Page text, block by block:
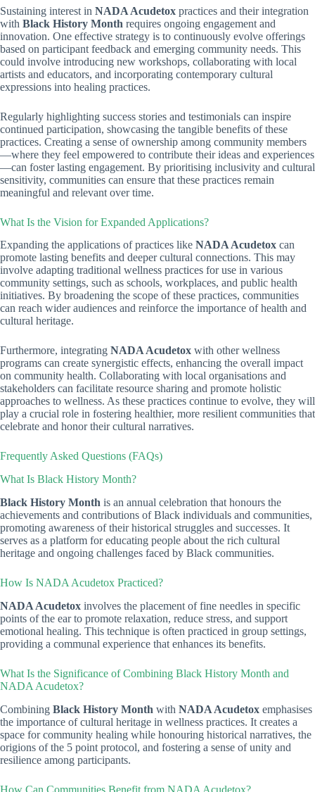
Sustaining interest in NADA Acudetox practices and their integration
with Black History Month requires ongoing engagement and
innovation. One effective strategy is to continuously evolve offerings
based on participant feedback and emerging community needs. This
could involve introducing new workshops, collaborating with local
artists and educators, and incorporating contemporary cultural
expressions into healing practices.
Regularly highlighting success stories and testimonials can inspire
continued participation, showcasing the tangible benefits of these
practices. Creating a sense of ownership among community members
—where they feel empowered to contribute their ideas and experiences
—can foster lasting engagement. By prioritising inclusivity and cultural
sensitivity, communities can ensure that these practices remain
meaningful and relevant over time.
What Is the Vision for Expanded Applications?
Expanding the applications of practices like NADA Acudetox can
promote lasting benefits and deeper cultural connections. This may
involve adapting traditional wellness practices for use in various
community settings, such as schools, workplaces, and public health
initiatives. By broadening the scope of these practices, communities
can reach wider audiences and reinforce the importance of health and
cultural heritage.
Furthermore, integrating NADA Acudetox with other wellness
programs can create synergistic effects, enhancing the overall impact
on community health. Collaborating with local organisations and
stakeholders can facilitate resource sharing and promote holistic
approaches to wellness. As these practices continue to evolve, they will
play a crucial role in fostering healthier, more resilient communities that
celebrate and honor their cultural narratives.
Frequently Asked Questions (FAQs)
What Is Black History Month?
Black History Month is an annual celebration that honours the
achievements and contributions of Black individuals and communities,
promoting awareness of their historical struggles and successes. It
serves as a platform for educating people about the rich cultural
heritage and ongoing challenges faced by Black communities.
How Is NADA Acudetox Practiced?
NADA Acudetox involves the placement of fine needles in specific
points of the ear to promote relaxation, reduce stress, and support
emotional healing. This technique is often practiced in group settings,
providing a communal experience that enhances its benefits.
What Is the Significance of Combining Black History Month and
NADA Acudetox?
Combining Black History Month with NADA Acudetox emphasises
the importance of cultural heritage in wellness practices. It creates a
space for community healing while honouring historical narratives, the
origions of the 5 point protocol, and fostering a sense of unity and
resilience among participants.
How Can Communities Benefit from NADA Acudetox?